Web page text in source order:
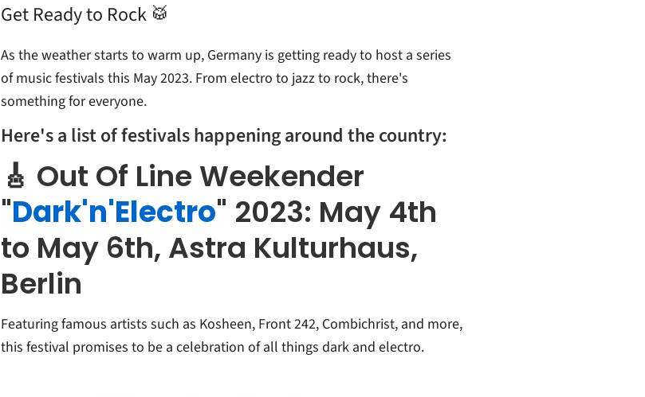
Get Ready to Rock 🥁
As the weather starts to warm up, Germany is getting ready to host a series
of music festivals this May 2023. From electro to jazz to rock, there's
something for everyone.
Here's a list of festivals happening around the country:
🎸 Out Of Line Weekender
"Dark'n'Electro" 2023: May 4th
to May 6th, Astra Kulturhaus,
Berlin
Featuring famous artists such as Kosheen, Front 242, Combichrist, and more,
this festival promises to be a celebration of all things dark and electro.